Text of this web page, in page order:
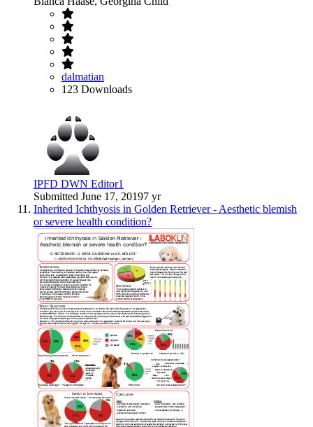
dalmatian
123 Downloads
IPFD DWN Editor1
Submitted June 17, 20197 yr
Inherited Ichthyosis in Golden Retriever - Aesthetic blemish
or severe health condition?